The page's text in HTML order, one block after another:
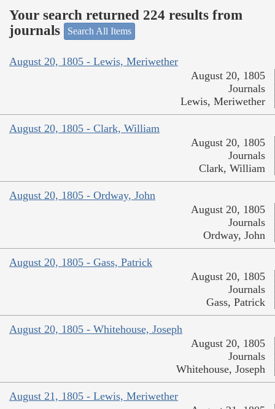
Your search returned 224 results from
journals
Search All Items
August 20, 1805 - Lewis, Meriwether
August 20, 1805
Journals
Lewis, Meriwether
August 20, 1805 - Clark, William
August 20, 1805
Journals
Clark, William
August 20, 1805 - Ordway, John
August 20, 1805
Journals
Ordway, John
August 20, 1805 - Gass, Patrick
August 20, 1805
Journals
Gass, Patrick
August 20, 1805 - Whitehouse, Joseph
August 20, 1805
Journals
Whitehouse, Joseph
August 21, 1805 - Lewis, Meriwether